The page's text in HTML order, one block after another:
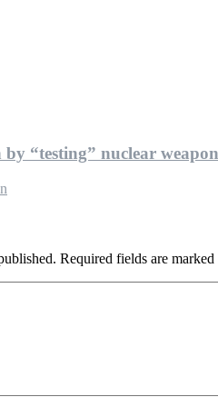
“testing” nuclear
Required fields are marked